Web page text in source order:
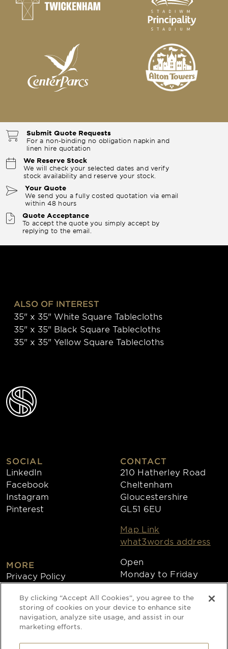
Submit Quote Requests
For a non-binding no obligation napkin and
linen hire quotation
We Reserve Stock
We will check your selected dates and verify
stock availability and reserve your stock.
Your Quote
We send you a fully costed quotation via email
within 48 hours
Quote Acceptance
To accept the quote you simply accept by
replying to the email.
ALSO OF INTEREST
35" x 35" White Square Tablecloths
35" x 35" Black Square Tablecloths
35" x 35" Yellow Square Tablecloths
SOCIAL
LinkedIn
Facebook
Instagram
Pinterest
MORE
Privacy Policy
Collections
CONTACT
210 Hatherley Road
Cheltenham
Gloucestershire
GL51 6EU
Map Link
what3words address
Open
Monday to Friday
8:30am - 4:30pm
Copyright 2026
Website by Times Ten
By clicking “Accept All Cookies”, you agree to the
storing of cookies on your device to enhance site
navigation, analyze site usage, and assist in our
marketing efforts.